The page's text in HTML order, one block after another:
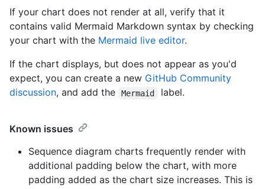
If your chart does not render at all, verify that it
contains valid Mermaid Markdown syntax by checking
your chart with the Mermaid live editor.
If the chart displays, but does not appear as you'd
expect, you can create a new GitHub Community
discussion, and add the Mermaid label.
Known issues
Sequence diagram charts frequently render with
additional padding below the chart, with more
padding added as the chart size increases. This is